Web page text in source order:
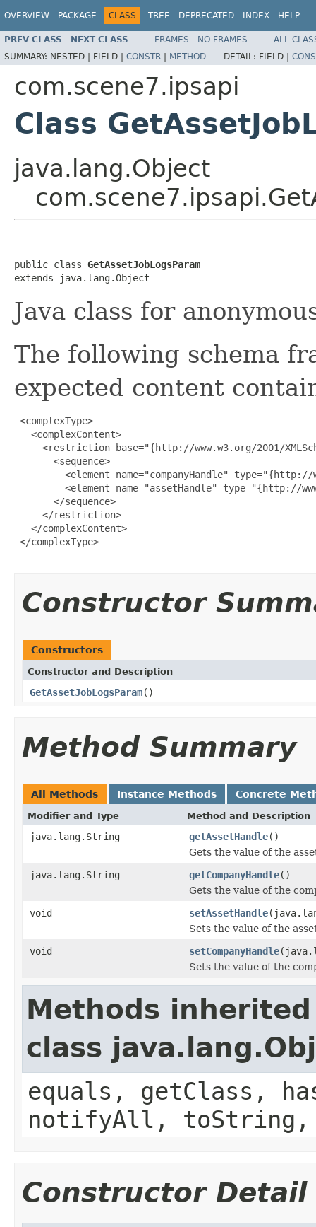
OVERVIEW PACKAGE CLASS TREE DEPRECATED INDEX HELP
PREV CLASS NEXT CLASS FRAMES NO FRAMES
ALL
SUMMARY: NESTED | FIELD | CONSTR | METHOD DETAIL: FIELD |
com.scene7.ipsapi
Class
java.lang.Object
public class GetAssetJobLogsParam
extends java.lang.Object
Java class for
The following schema
expected content
<complexType>
   <complexContent>
<restriction base="{http://www.w3.org/2001/
       <sequence>
<element name="companyHandle"
<element name="assetHandle" type="{http://
       </sequence>
     </restriction>
   </complexContent>
</complexType>
Constructor
Constructors
Constructor and Description
GetAssetJobLogsParam()
Method Summary
All Methods Instance Methods Concrete
Modifier and Type Method and Description
java.lang.String getAssetHandle()
Gets the value of the
java.lang.String
getCompanyHandle()
Gets the value of the
void
setAssetHandle
Sets the value of the
void
setCompanyHandle
Sets the value of the
Methods
class
equals, getClass,
notifyAll,
Constructor Detail